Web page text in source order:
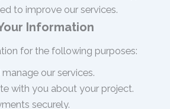
to improve our services.
Information
for the following purposes:
our services.
with you about your project.
securely.